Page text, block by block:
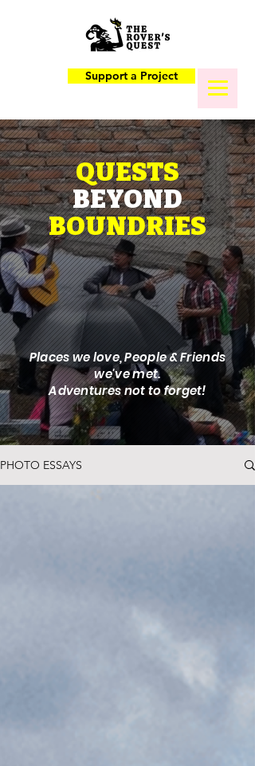
Support a Project
QUESTS
BEYOND
BOUNDRIES
Places we love, People & Friends
we've met.
Adventures not to forget!
PHOTO ESSAYS